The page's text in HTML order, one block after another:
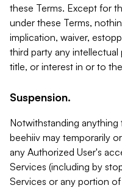
these Terms. Except for
under these Terms,
implication, waiver,
third party any
title, or interest in or to
Suspension.
Notwithstanding
beehiiv may temporarily
any Authorized User's
Services (including by
Services or any portion